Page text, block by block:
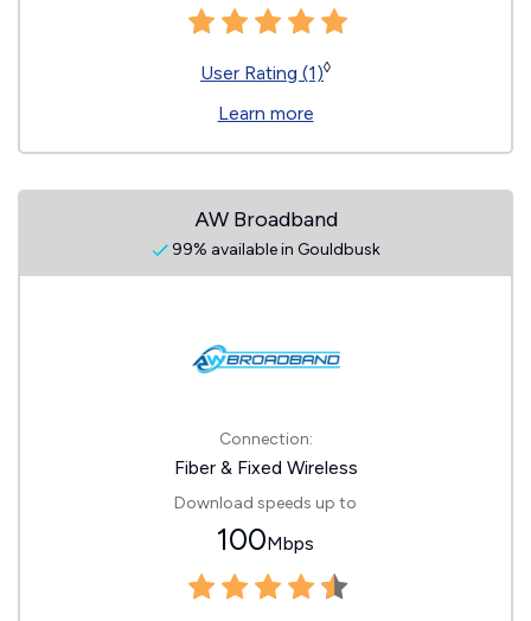
User Rating (1)◊
Learn more
AW Broadband
99% available in Gouldbusk
Connection:
Fiber & Fixed Wireless
Download speeds up to
100Mbps